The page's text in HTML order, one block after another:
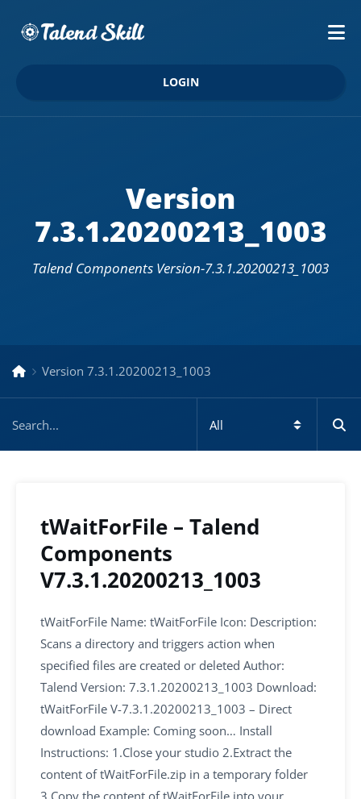
LOGIN
Version
7.3.1.20200213_1003
Talend Components Version-7.3.1.20200213_1003
Version 7.3.1.20200213_1003
tWaitForFile – Talend
Components
V7.3.1.20200213_1003
tWaitForFile Name: tWaitForFile Icon: Description:
Scans a directory and triggers action when
specified files are created or deleted Author:
Talend Version: 7.3.1.20200213_1003 Download:
tWaitForFile V-7.3.1.20200213_1003 – Direct
download Example: Coming soon… Install
Instructions: 1.Close your studio 2.Extract the
content of tWaitForFile.zip in a temporary folder
3.Copy the content of tWaitForFile into your